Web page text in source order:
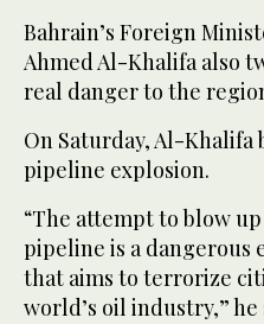
Bahrain’s Foreign
Ahmed Al-Khalifa also
real danger to the
On Saturday, Al-
pipeline explosion.
“The attempt to blow
pipeline is a dangerous
that aims to terrorize
world’s oil industry,” he